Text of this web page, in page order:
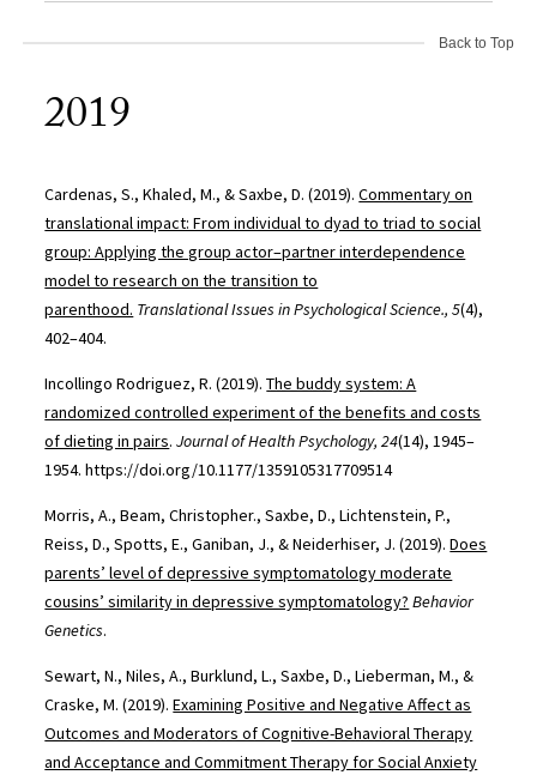
Back to Top
2019
Cardenas, S., Khaled, M., & Saxbe, D. (2019).Commentary on
translational impact: From individual to dyad to triad to social
group: Applying the group actor–partner interdependence
model to research on the transition to
parenthood. Translational Issues in Psychological Science., 5(4),
402–404.
Incollingo Rodriguez, R. (2019).The buddy system: A
randomized controlled experiment of the benefits and costs
of dieting in pairs.Journal of Health Psychology, 24(14), 1945–
1954. https://doi.org/10.1177/1359105317709514
Morris, A., Beam, Christopher., Saxbe, D., Lichtenstein, P.,
Reiss, D., Spotts, E., Ganiban, J., & Neiderhiser, J. (2019).Does
parents’ level of depressive symptomatology moderate
cousins’ similarity in depressive symptomatology? Behavior
Genetics.
Sewart, N., Niles, A., Burklund, L., Saxbe, D., Lieberman, M., &
Craske, M. (2019).Examining Positive and Negative Affect as
Outcomes and Moderators of Cognitive-Behavioral Therapy
and Acceptance and Commitment Therapy for Social Anxiety